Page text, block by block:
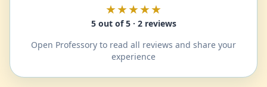
★★★★★
5 out of 5 · 2 reviews
Open Professory to read all reviews and share your
experience